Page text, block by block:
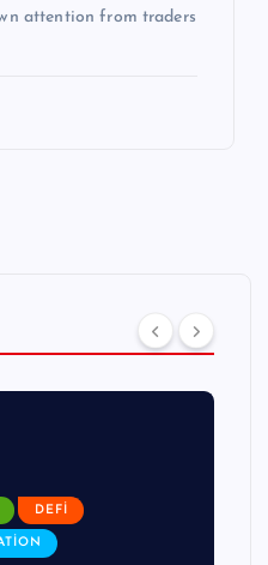
attention from traders
DEFI